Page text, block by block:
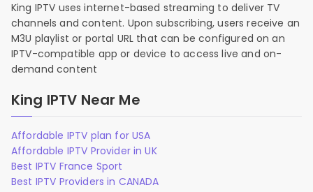
King IPTV uses internet-based streaming to deliver TV
channels and content. Upon subscribing, users receive an
M3U playlist or portal URL that can be configured on an
IPTV-compatible app or device to access live and on-
demand content
King IPTV Near Me
Affordable IPTV plan for USA
Affordable IPTV Provider in UK
Best IPTV France Sport
Best IPTV Providers in CANADA